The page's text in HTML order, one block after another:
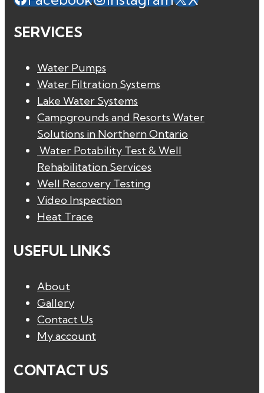
SERVICES
Water Pumps
Water Filtration Systems
Lake Water Systems
Campgrounds and Resorts Water
Solutions in Northern Ontario
Water Potability Test & Well
Rehabilitation Services
Well Recovery Testing
Video Inspection
Heat Trace
USEFUL LINKS
About
Gallery
Contact Us
My account
CONTACT US